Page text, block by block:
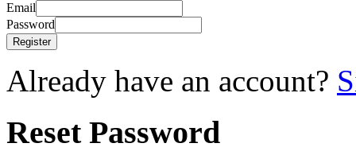
Email
Password
Register
Already have an account?
Reset Password